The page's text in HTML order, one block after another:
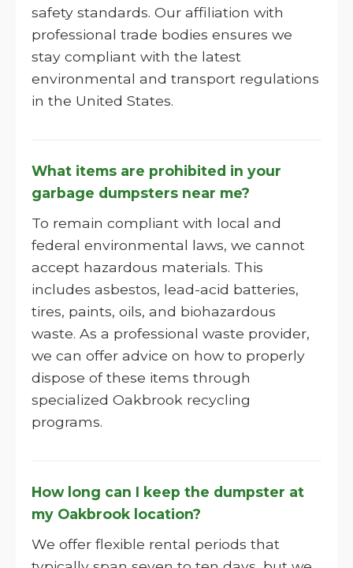
safety standards. Our affiliation with
professional trade bodies ensures we
stay compliant with the latest
environmental and transport regulations
in the United States.
What items are prohibited in your
garbage dumpsters near me?
To remain compliant with local and
federal environmental laws, we cannot
accept hazardous materials. This
includes asbestos, lead-acid batteries,
tires, paints, oils, and biohazardous
waste. As a professional waste provider,
we can offer advice on how to properly
dispose of these items through
specialized Oakbrook recycling
programs.
How long can I keep the dumpster at
my Oakbrook location?
We offer flexible rental periods that